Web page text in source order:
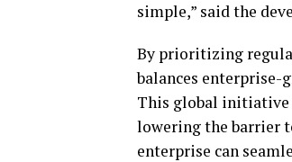
simple,” said the
By prioritizing
balances
This global initiative
lowering the barrier
enterprise can